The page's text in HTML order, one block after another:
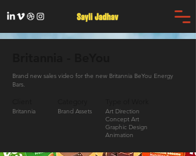
Brand new sales video for the new Britannia BeYou Energy
Bars.
Britannia Brand Assets
Art Direction
Concept Art
Graphic Design
Animation